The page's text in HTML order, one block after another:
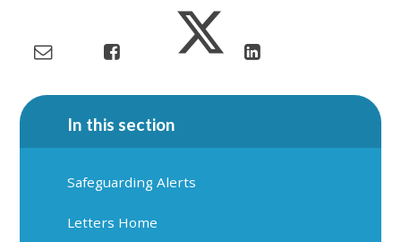
In this section
Safeguarding Alerts
Letters Home